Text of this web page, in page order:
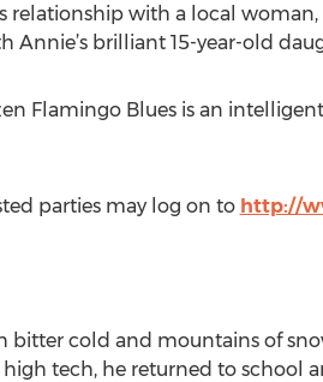
relationship with a local
Annie’s brilliant 15-year-old
Flamingo Blues is an
parties may log on to http://
bitter cold and mountains of
tech, he returned to school